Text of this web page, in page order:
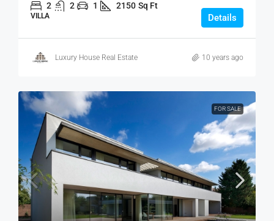
2 2 1 2150 Sq Ft
VILLA Details
Luxury House Real Estate 10 years ago
FOR SALE